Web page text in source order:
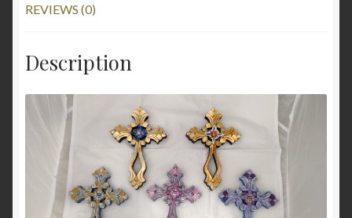
REVIEWS (0)
Description